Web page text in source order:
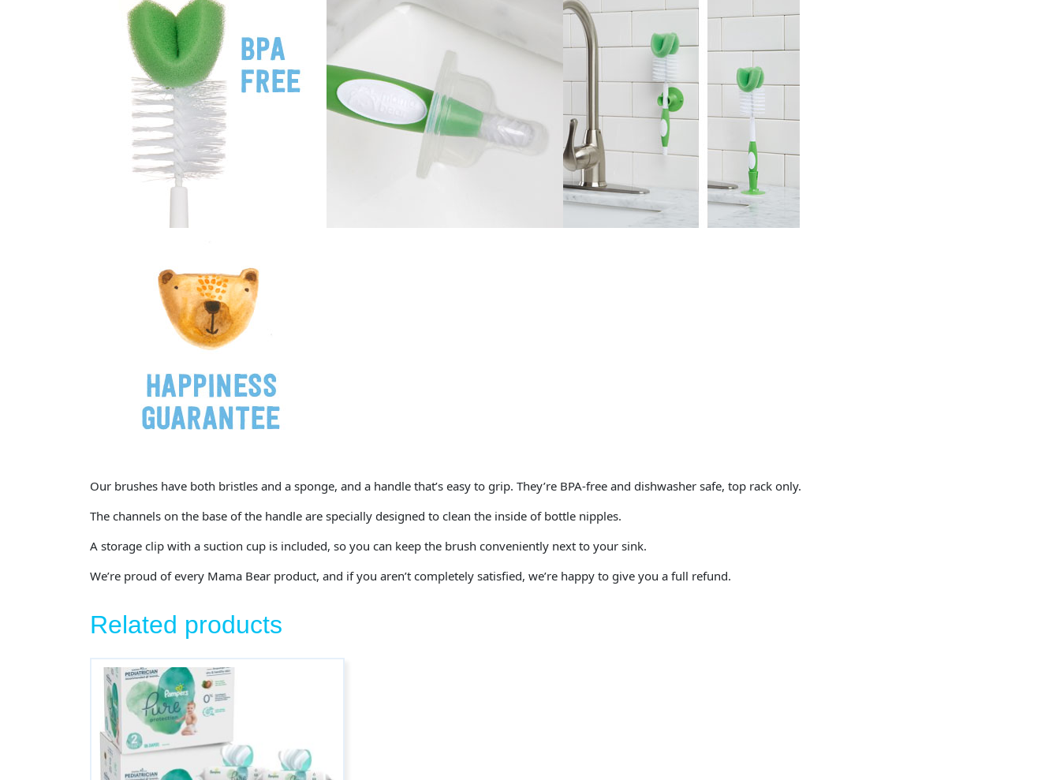
Our brushes have both bristles and a sponge, and a handle that’s easy to grip. They’re BPA-free and dishwasher safe, top rack only.
The channels on the base of the handle are specially designed to clean the inside of bottle nipples.
A storage clip with a suction cup is included, so you can keep the brush conveniently next to your sink.
We’re proud of every Mama Bear product, and if you aren’t completely satisfied, we’re happy to give you a full refund.
Related products